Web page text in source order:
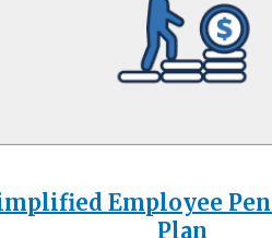
Employee
Plan